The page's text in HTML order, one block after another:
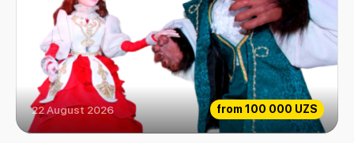
from 100 000 UZS
The beauty and the Beast
22 August 2026